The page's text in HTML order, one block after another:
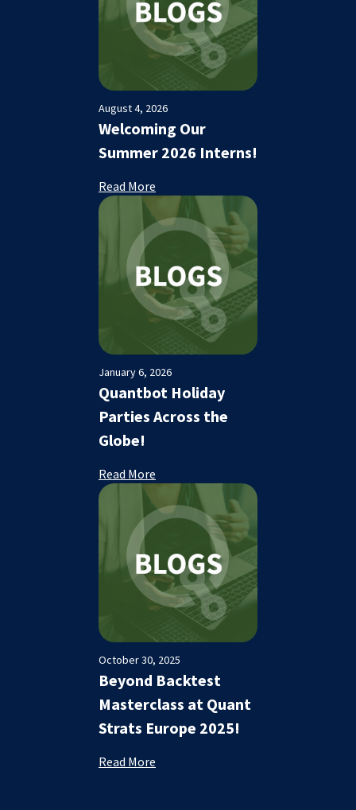
August 4, 2026
Welcoming Our
Summer 2026 Interns!
Read More
January 6, 2026
Quantbot Holiday
Parties Across the
Globe!
Read More
October 30, 2025
Beyond Backtest
Masterclass at Quant
Strats Europe 2025!
Read More